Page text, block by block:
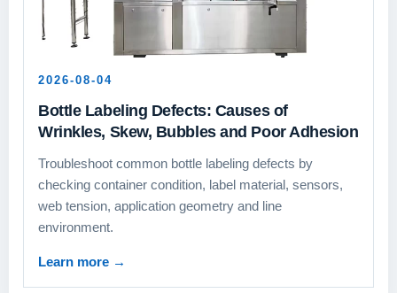
2026-08-04
Bottle Labeling Defects: Causes of
Wrinkles, Skew, Bubbles and Poor Adhesion
Troubleshoot common bottle labeling defects by
checking container condition, label material, sensors,
web tension, application geometry and line
environment.
Learn more →